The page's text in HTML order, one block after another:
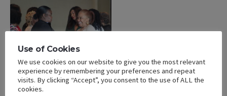
Use of Cookies
We use cookies on our website to give you the most relevant
experience by remembering your preferences and repeat
visits. By clicking “Accept”, you consent to the use of ALL the
cookies.